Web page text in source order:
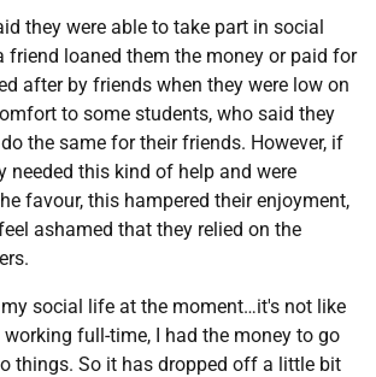
they were able to take part in social
friend loaned them the money or paid for
after by friends when they were low on
to some students, who said they
the same for their friends. However, if
needed this kind of help and were
favour, this hampered their enjoyment,
ashamed that they relied on the
social life at the moment…it's not like
full-time, I had the money to go
things. So it has dropped off a little bit